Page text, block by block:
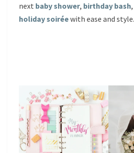
next baby shower, birthday bash,
holiday soiréewith ease and style.